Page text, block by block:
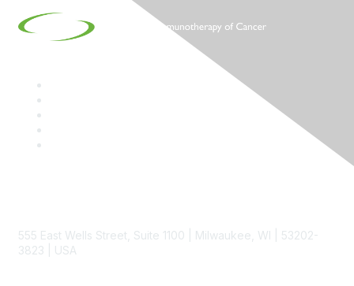
555 East Wells Street, Suite 1100 | Milwaukee, WI | 53202-
3823 | USA